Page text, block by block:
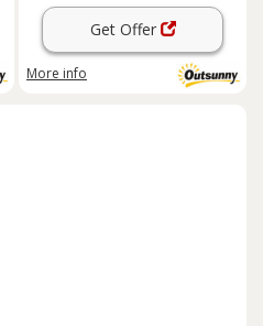
Get Offer
More info